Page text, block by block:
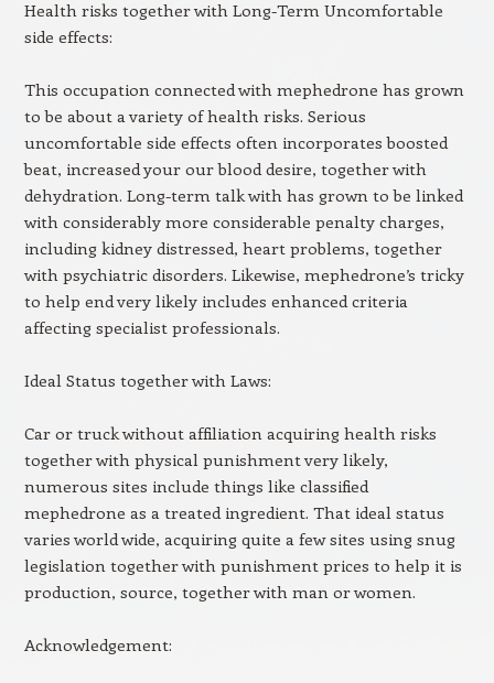
Health risks together with Long-Term Uncomfortable
side effects:
This occupation connected with mephedrone has grown
to be about a variety of health risks. Serious
uncomfortable side effects often incorporates boosted
beat, increased your our blood desire, together with
dehydration. Long-term talk with has grown to be linked
with considerably more considerable penalty charges,
including kidney distressed, heart problems, together
with psychiatric disorders. Likewise, mephedrone’s tricky
to help end very likely includes enhanced criteria
affecting specialist professionals.
Ideal Status together with Laws:
Car or truck without affiliation acquiring health risks
together with physical punishment very likely,
numerous sites include things like classified
mephedrone as a treated ingredient. That ideal status
varies world wide, acquiring quite a few sites using snug
legislation together with punishment prices to help it is
production, source, together with man or women.
Acknowledgement: